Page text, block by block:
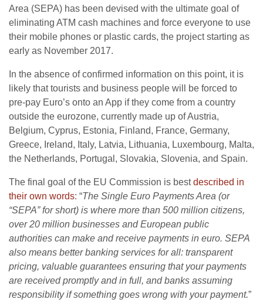
Area (SEPA) has been devised with the ultimate goal of
eliminating ATM cash machines and force everyone to use
their mobile phones or plastic cards, the project starting as
early as November 2017.
In the absence of confirmed information on this point, it is
likely that tourists and business people will be forced to
pre-pay Euro’s onto an App if they come from a country
outside the eurozone, currently made up of Austria,
Belgium, Cyprus, Estonia, Finland, France, Germany,
Greece, Ireland, Italy, Latvia, Lithuania, Luxembourg, Malta,
the Netherlands, Portugal, Slovakia, Slovenia, and Spain.
The final goal of the EU Commission is bestdescribed in
their own words: “The Single Euro Payments Area (or
“SEPA” for short) is where more than 500 million citizens,
over 20 million businesses and European public
authorities can make and receive payments in euro. SEPA
also means better banking services for all: transparent
pricing, valuable guarantees ensuring that your payments
are received promptly and in full, and banks assuming
responsibility if something goes wrong with your payment.”